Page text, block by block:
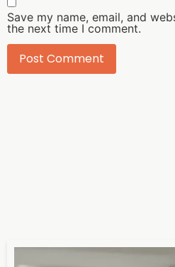
Save my name, email, and
the next time I comment.